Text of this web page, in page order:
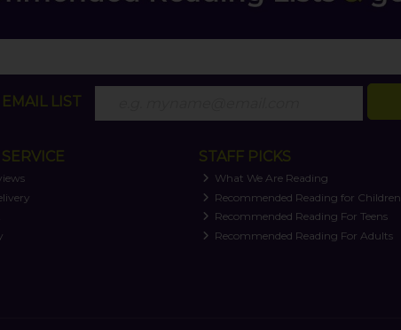
LIST
STAFF PICKS
What We Are Reading
Recommended Reading for Children
Recommended Reading For Teens
Recommended Reading For Adults